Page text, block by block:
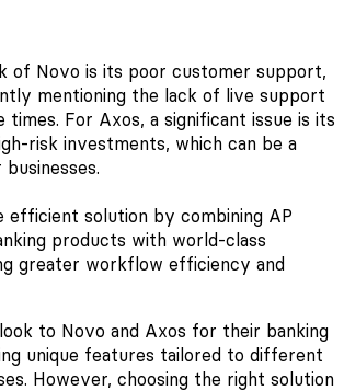
of Novo is its poor customer support,
mentioning the lack of live support
times. For Axos, a significant issue is its
risk investments, which can be a
efficient solution by combining AP
products with world-class
greater workflow efficiency and
to Novo and Axos for their banking
unique features tailored to different
However, choosing the right solution